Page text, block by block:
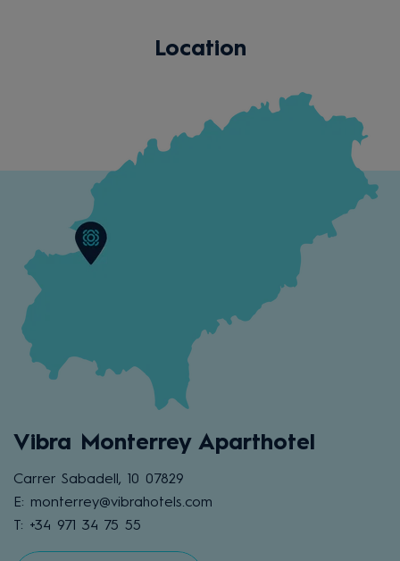
Location
Vibra Monterrey Aparthotel
Carrer Sabadell, 10 07829
E: monterrey@vibrahotels.com
T: +34 971 34 75 55